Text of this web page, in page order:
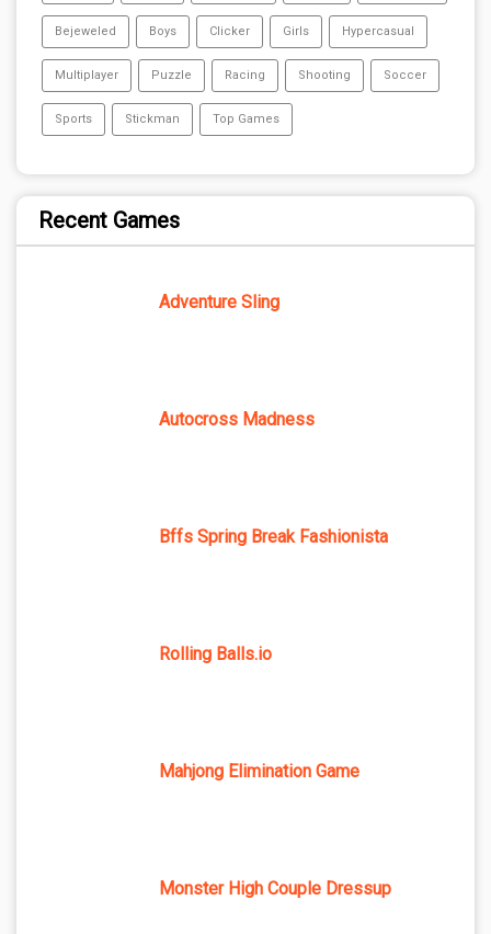
Bejeweled Boys Clicker Girls Hypercasual
Multiplayer Puzzle Racing Shooting Soccer
Sports Stickman Top Games
Recent Games
Adventure Sling
Autocross Madness
Bffs Spring Break Fashionista
Rolling Balls.io
Mahjong Elimination Game
Monster High Couple Dressup